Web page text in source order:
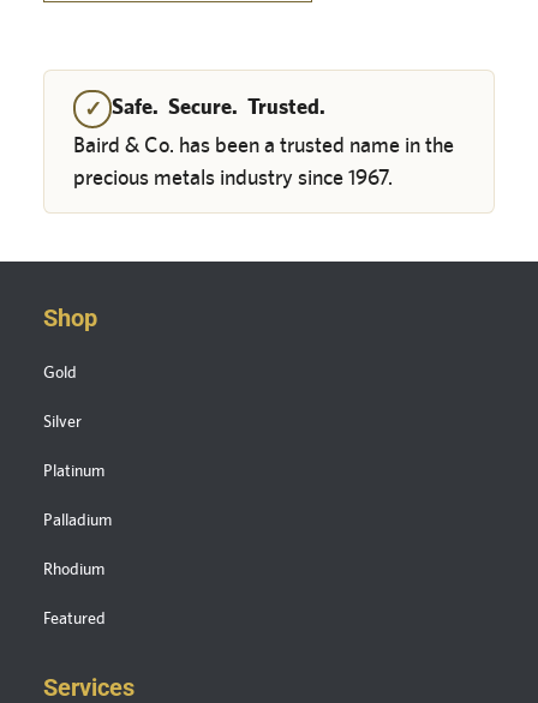
✓ Safe. Secure. Trusted.
Baird & Co. has been a trusted name in the
precious metals industry since 1967.
Shop
Gold
Silver
Platinum
Palladium
Rhodium
Featured
Services